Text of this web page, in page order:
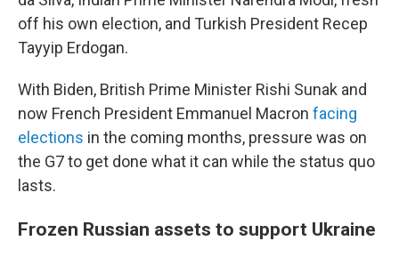
off his own election, and Turkish President Recep
Tayyip Erdogan.
With Biden, British Prime Minister Rishi Sunak and
now French President Emmanuel Macron facing
elections in the coming months, pressure was on
the G7 to get done what it can while the status quo
lasts.
Frozen Russian assets to support Ukraine